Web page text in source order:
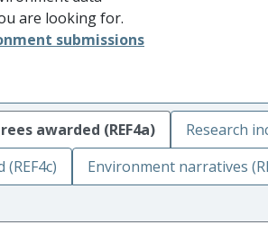
are looking for.
submissions
awarded (REF4a)
Research
Environment narratives